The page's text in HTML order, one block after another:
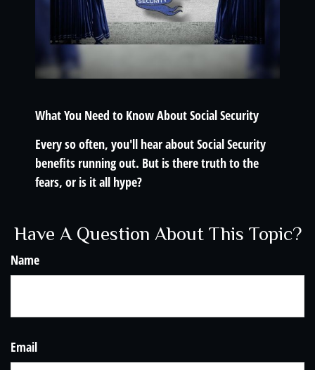
What You Need to Know About Social Security
Every so often, you'll hear about Social Security
benefits running out. But is there truth to the
fears, or is it all hype?
Have A Question About This Topic?
Name
Email